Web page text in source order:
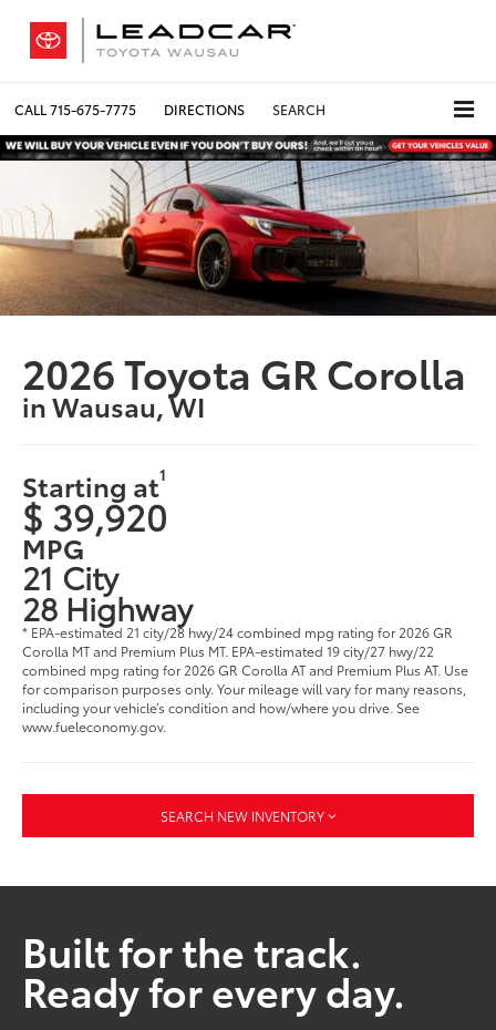
CALL715-675-7775 DIRECTIONS SEARCH
2026 Toyota GR Corolla
in Wausau, WI
Starting at1
$ 39,920
MPG
21 City
28 Highway
* EPA-estimated 21 city/28 hwy/24 combined mpg rating for 2026 GR
Corolla MT and Premium Plus MT. EPA-estimated 19 city/27 hwy/22
combined mpg rating for 2026 GR Corolla AT and Premium Plus AT. Use
for comparison purposes only. Your mileage will vary for many reasons,
including your vehicle’s condition and how/where you drive. See
www.fueleconomy.gov.
SEARCH NEW INVENTORY
Built for the track.
Ready for every day.